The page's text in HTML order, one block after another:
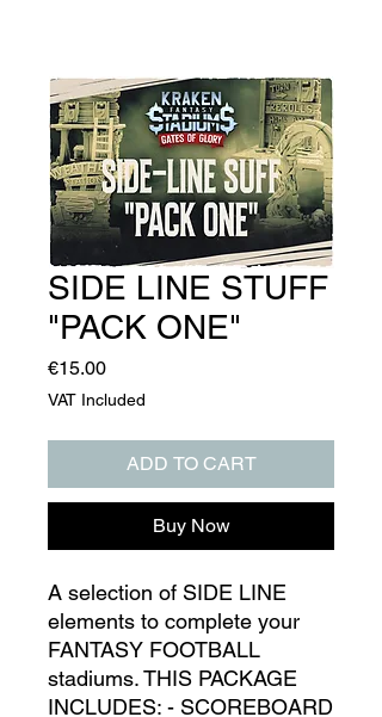
SIDE LINE STUFF
"PACK ONE"
€15.00Price
VAT Included
ADD TO CART
Buy Now
A selection of SIDE LINE
elements to complete your
FANTASY FOOTBALL
stadiums. THIS PACKAGE
INCLUDES: - SCOREBOARD